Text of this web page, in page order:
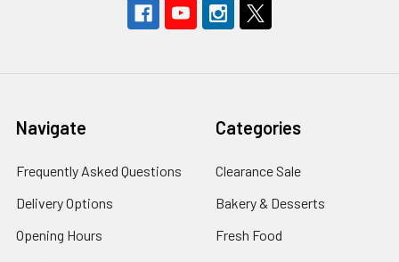
Navigate
Frequently Asked Questions
Delivery Options
Opening Hours
Categories
Clearance Sale
Bakery & Desserts
Fresh Food